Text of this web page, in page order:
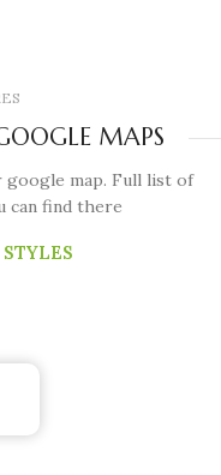
MAPS
google map. Full list of
can find there